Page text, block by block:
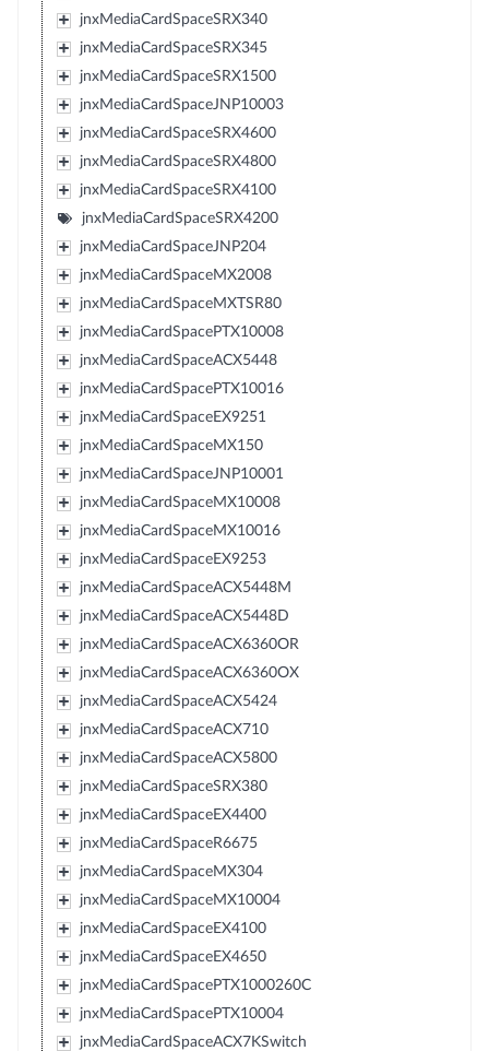
jnxMediaCardSpaceSRX340
jnxMediaCardSpaceSRX345
jnxMediaCardSpaceSRX1500
jnxMediaCardSpaceJNP10003
jnxMediaCardSpaceSRX4600
jnxMediaCardSpaceSRX4800
jnxMediaCardSpaceSRX4100
jnxMediaCardSpaceSRX4200
jnxMediaCardSpaceJNP204
jnxMediaCardSpaceMX2008
jnxMediaCardSpaceMXTSR80
jnxMediaCardSpacePTX10008
jnxMediaCardSpaceACX5448
jnxMediaCardSpacePTX10016
jnxMediaCardSpaceEX9251
jnxMediaCardSpaceMX150
jnxMediaCardSpaceJNP10001
jnxMediaCardSpaceMX10008
jnxMediaCardSpaceMX10016
jnxMediaCardSpaceEX9253
jnxMediaCardSpaceACX5448M
jnxMediaCardSpaceACX5448D
jnxMediaCardSpaceACX6360OR
jnxMediaCardSpaceACX6360OX
jnxMediaCardSpaceACX5424
jnxMediaCardSpaceACX710
jnxMediaCardSpaceACX5800
jnxMediaCardSpaceSRX380
jnxMediaCardSpaceEX4400
jnxMediaCardSpaceR6675
jnxMediaCardSpaceMX304
jnxMediaCardSpaceMX10004
jnxMediaCardSpaceEX4100
jnxMediaCardSpaceEX4650
jnxMediaCardSpacePTX1000260C
jnxMediaCardSpacePTX10004
jnxMediaCardSpaceACX7KSwitch